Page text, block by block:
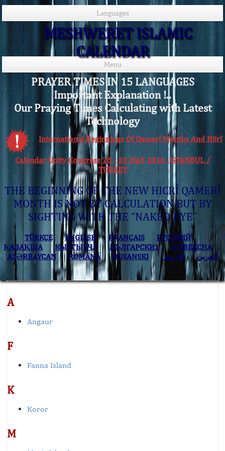
Languages
MESHWERET ISLAMIC
CALENDAR
Menu
PRAYER TIMES IN 15 LANGUAGES
Important Explanation !..
Our Praying Times Calculating with Latest
Technology
International Beginnings Of Qamerî Months And Hijrî
Calendar Unity Congress 28 - 30 MAY 2016 ISTANBUL /
TURKEY
THE BEGINNING OF THE NEW HICRÎ QAMERÎ
MONTH IS NOT BY CALCULATION BUT BY
SIGHTING WITH THE “NAKED EYE”
TÜRKÇE ENGLISH FRANÇAIS
РУССКИЙ
ҚАЗАҚША
КЫPГЫЗЧA БЪЛГАРСКИ1
O’ZBEKCHA
AZӘRBAYCAN
ROMÂNĂ BOSANSKI العربي فارسی
A
Angaur
F
Fanna Island
K
Koror
M